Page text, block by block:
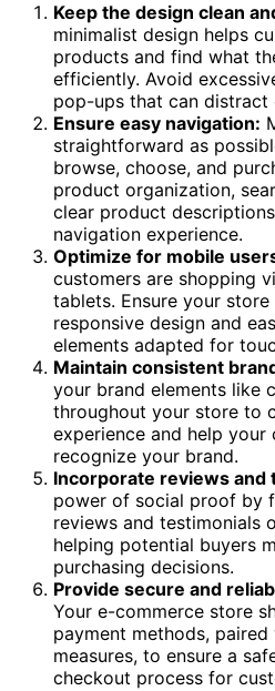
Keep the design clean
minimalist design helps
products and find what
efficiently. Avoid
pop-ups that can distract
Ensure easy navigation:
straightforward as
browse, choose, and
product organization,
clear product
navigation experience.
Optimize for mobile
customers are shopping
tablets. Ensure your
responsive design and
elements adapted for
Maintain consistent
your brand elements like
throughout your store to
experience and help your
recognize your brand.
Incorporate reviews and
power of social proof by
reviews and testimonials
helping potential buyers
purchasing decisions.
Provide secure and
Your e-commerce store
payment methods,
measures, to ensure a
checkout process for